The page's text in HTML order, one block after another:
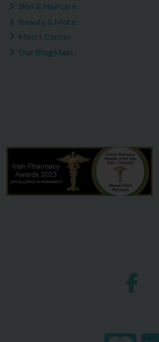
Skin & Haircare
Beauty & More
Men's Corner
Our Blog Main